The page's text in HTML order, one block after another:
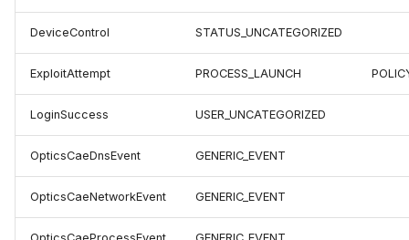
DeviceControl STATUS_UNCATEGORIZED
ExploitAttempt PROCESS_LAUNCH
LoginSuccess USER_UNCATEGORIZED
OpticsCaeDnsEvent GENERIC_EVENT
OpticsCaeNetworkEvent GENERIC_EVENT